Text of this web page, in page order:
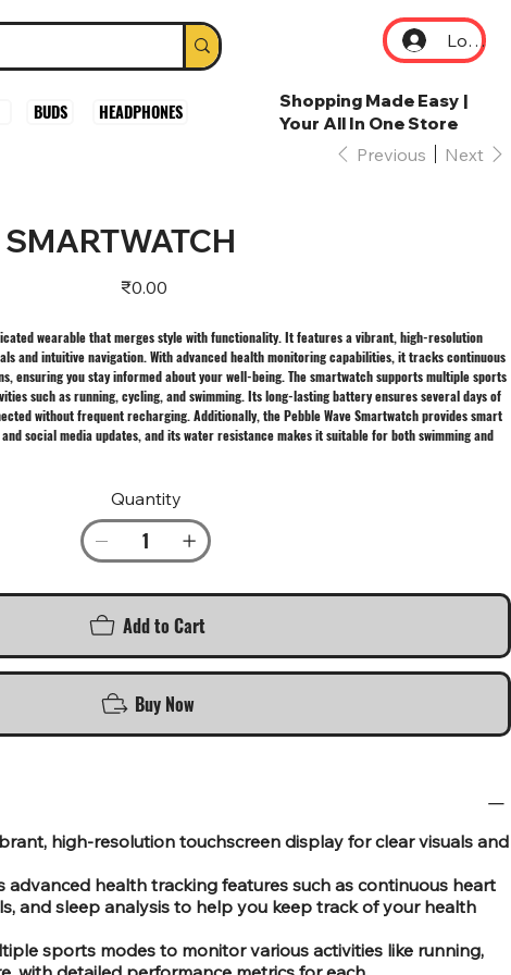
Log In
BUDS HEADPHONES
Shopping Made Easy |
Your All In One Store
Previous Next
Price
₹0.00
wearable that merges style with functionality. It features a vibrant, high-resolution
and intuitive navigation. With advanced health monitoring capabilities, it tracks continuous
ensuring you stay informed about your well-being. The smartwatch supports multiple sports
such as running, cycling, and swimming. Its long-lasting battery ensures several days of
without frequent recharging. Additionally, the Pebble Wave Smartwatch provides smart
social media updates, and its water resistance makes it suitable for both swimming and
Quantity
Add to Cart
Buy Now
high-resolution touchscreen display for clear visuals and
advanced health tracking features such as continuous heart
and sleep analysis to help you keep track of your health
sports modes to monitor various activities like running,